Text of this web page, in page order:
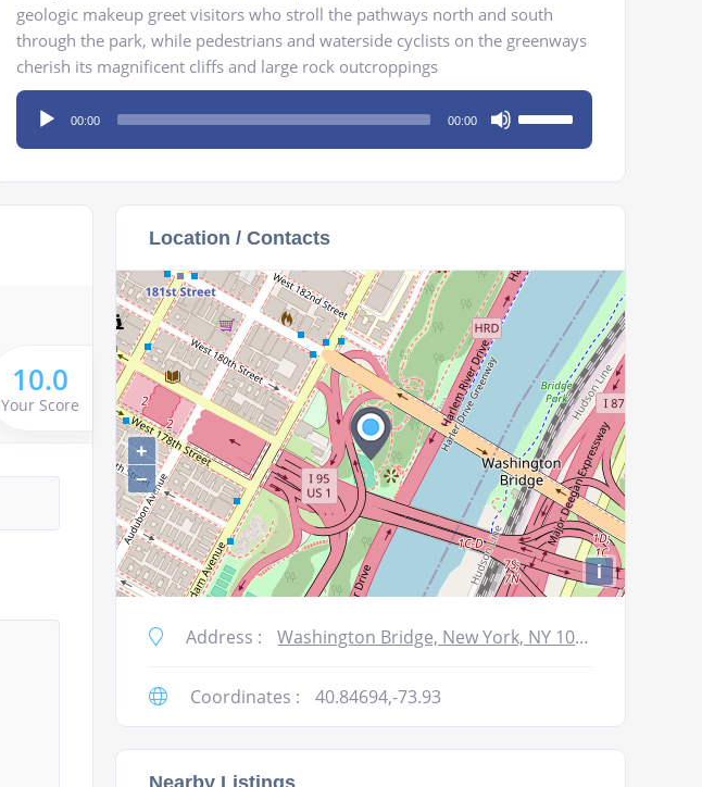
geologic makeup greet visitors who stroll the pathways north and south
through the park, while pedestrians and waterside cyclists on the greenways
cherish its magnificent cliffs and large rock outcroppings
Audio
Player
00:00 00:00
keys
decrease
volume.
10.0
Your Score
Location / Contacts
+
−
i
Address : Washington Bridge, New York, NY 10040, USA
Coordinates : 40.84694,-73.93
Nearby Listings